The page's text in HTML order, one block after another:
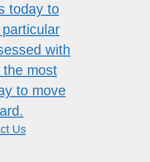
today to
with
most
to move
Us